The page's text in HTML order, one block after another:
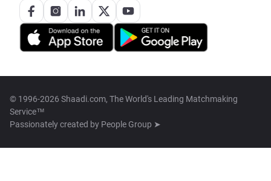
© 1996-2026 Shaadi.com, The World's Leading Matchmaking
Service™
Passionately created by People Group ➤